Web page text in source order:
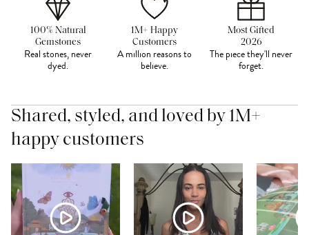
100% Natural
Gemstones
Real stones, never
dyed.
1M+ Happy
Customers
A million reasons to
believe.
Most Gifted
2026
The piece they'll never
forget.
Shared, styled, and loved by 1M+
happy customers